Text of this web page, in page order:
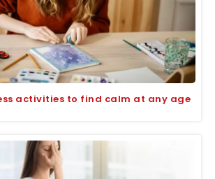
activities to find calm at any age